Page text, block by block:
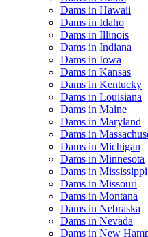
Dams in Hawaii
Dams in Idaho
Dams in Illinois
Dams in Indiana
Dams in Iowa
Dams in Kansas
Dams in Kentucky
Dams in Louisiana
Dams in Maine
Dams in Maryland
Dams in
Dams in Michigan
Dams in Minnesota
Dams in Mississippi
Dams in Missouri
Dams in Montana
Dams in Nebraska
Dams in Nevada
Dams in New